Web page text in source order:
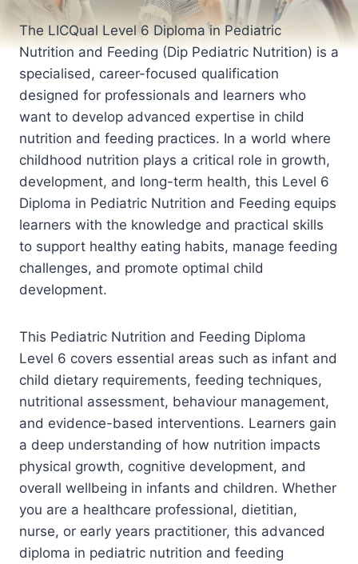
The LICQual Level 6 Diploma in Pediatric
Nutrition and Feeding (Dip Pediatric Nutrition) is a
specialised, career-focused qualification
designed for professionals and learners who
want to develop advanced expertise in child
nutrition and feeding practices. In a world where
childhood nutrition plays a critical role in growth,
development, and long-term health, this Level 6
Diploma in Pediatric Nutrition and Feeding equips
learners with the knowledge and practical skills
to support healthy eating habits, manage feeding
challenges, and promote optimal child
development.
This Pediatric Nutrition and Feeding Diploma
Level 6 covers essential areas such as infant and
child dietary requirements, feeding techniques,
nutritional assessment, behaviour management,
and evidence-based interventions. Learners gain
a deep understanding of how nutrition impacts
physical growth, cognitive development, and
overall wellbeing in infants and children. Whether
you are a healthcare professional, dietitian,
nurse, or early years practitioner, this advanced
diploma in pediatric nutrition and feeding